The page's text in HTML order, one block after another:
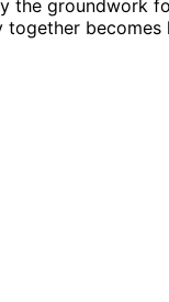
the groundwork
together